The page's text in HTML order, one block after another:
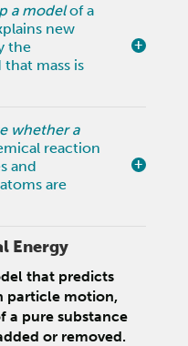
a modelof a
new
the
mass is
whether a
reaction
and
are
Energy
that predicts
particle motion,
a pure substance
or removed.